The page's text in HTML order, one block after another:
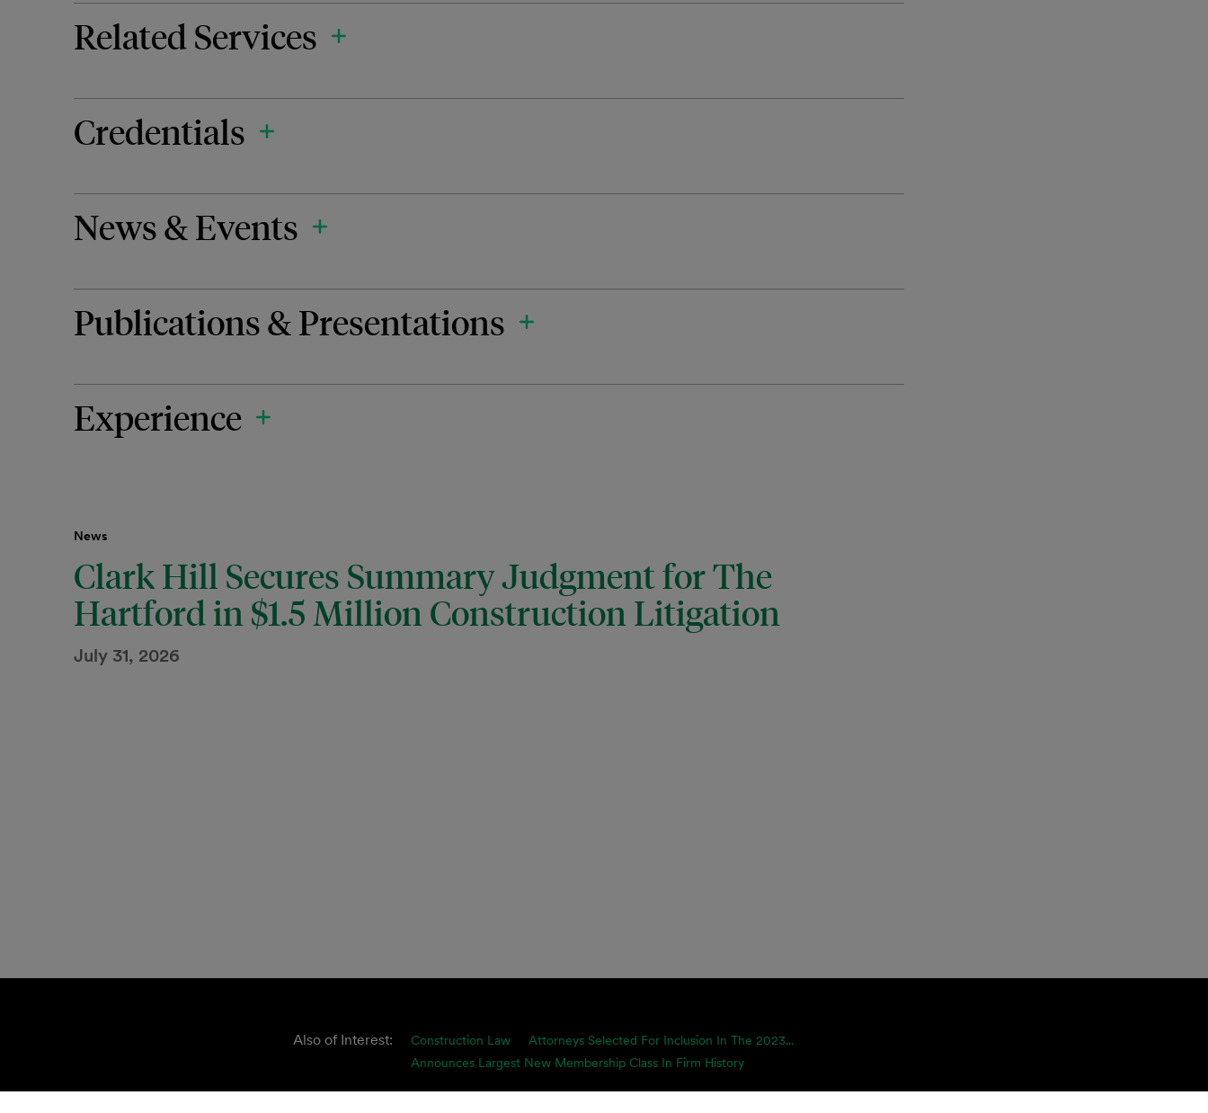
Related Services
Credentials
News & Events
Publications & Presentations
Experience
News
Clark Hill Secures Summary Judgment for The
Hartford in $1.5 Million Construction Litigation
July 31, 2026
Also of Interest: Construction Law
Attorneys Selected For Inclusion In The 2023...
Announces Largest New Membership Class In Firm History